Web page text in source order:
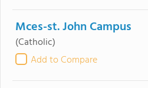
Mces-st. John Campus
(Catholic)
Add to Compare